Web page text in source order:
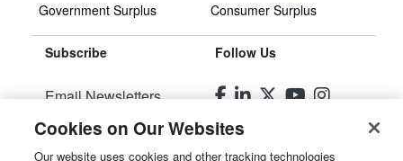
Government Surplus Consumer Surplus
Subscribe
Email Newsletters
Manage Preferences
Follow Us
Cookies on Our Websites
Our website uses cookies and other tracking technologies